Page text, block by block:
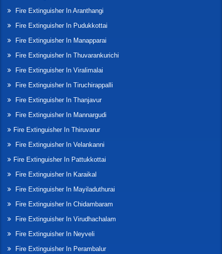
Fire Extinguisher In Aranthangi
Fire Extinguisher In Pudukkottai
Fire Extinguisher In Manapparai
Fire Extinguisher In Thuvarankurichi
Fire Extinguisher In Viralimalai
Fire Extinguisher In Tiruchirappalli
Fire Extinguisher In Thanjavur
Fire Extinguisher In Mannargudi
Fire Extinguisher In Thiruvarur
Fire Extinguisher In Velankanni
Fire Extinguisher In Pattukkottai
Fire Extinguisher In Karaikal
Fire Extinguisher In Mayiladuthurai
Fire Extinguisher In Chidambaram
Fire Extinguisher In Virudhachalam
Fire Extinguisher In Neyveli
Fire Extinguisher In Perambalur